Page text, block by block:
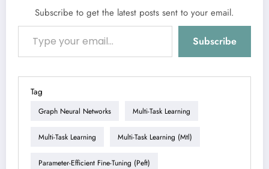
Subscribe to get the latest posts sent to your email.
Type your email…
Subscribe
Tag
Graph Neural Networks Multi-Task Learning
Multi-Task Learning Multi-Task Learning (mtl)
Parameter-Efficient Fine-Tuning (peft)